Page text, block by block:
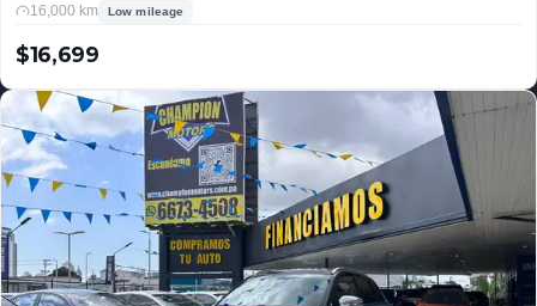
16,000 km Low mileage
$16,699